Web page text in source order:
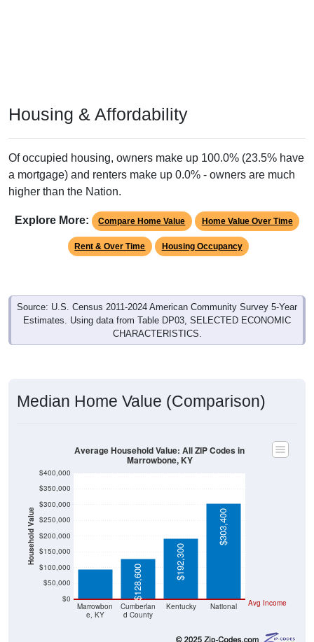
Housing & Affordability
Of occupied housing, owners make up 100.0% (23.5% have
a mortgage) and renters make up 0.0% - owners are much
higher than the Nation.
Explore More: Compare Home Value Home Value Over Time
Rent & Over Time Housing Occupancy
Source: U.S. Census 2011-2024 American Community Survey 5-Year
Estimates. Using data from Table DP03, SELECTED ECONOMIC
CHARACTERISTICS.
Median Home Value (Comparison)
Household Value
$0
$50,000
$100,000
$150,000
$200,000
$250,000
$300,000
$350,000
$400,000
Marrowbon
e, KY
Cumberlan
d County
Kentucky National Avg Income
$94,400
$128,600
$192,300
$303,400
Average Household Value: All ZIP Codes in
Marrowbone, KY